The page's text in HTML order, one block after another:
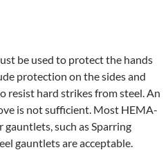
be used to protect the hands
protection on the sides and
resist hard strikes from steel. An
is not sufficient. Most HEMA-
such as Sparring
gauntlets are acceptable.